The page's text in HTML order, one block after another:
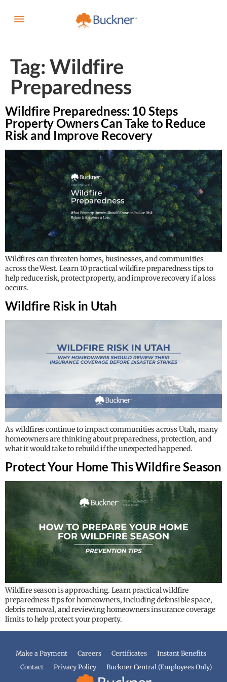
Tag:Wildfire
Preparedness
Wildfire Preparedness: 10 Steps
Property Owners Can Take to Reduce
Risk and Improve Recovery
Wildfires can threaten homes, businesses, and communities
across the West. Learn 10 practical wildfire preparedness tips to
help reduce risk, protect property, and improve recovery if a loss
occurs.
Wildfire Risk in Utah
As wildfires continue to impact communities across Utah, many
homeowners are thinking about preparedness, protection, and
what it would take to rebuild if the unexpected happened.
Protect Your Home This Wildfire Season
Wildfire season is approaching. Learn practical wildfire
preparedness tips for homeowners, including defensible space,
debris removal, and reviewing homeowners insurance coverage
limits to help protect your property.
Make a Payment Careers Certificates
Instant Benefits
Contact
Privacy Policy Buckner Central (Employees Only)